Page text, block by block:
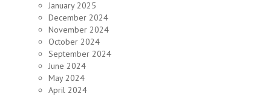
January 2025
December 2024
November 2024
October 2024
September 2024
June 2024
May 2024
April 2024